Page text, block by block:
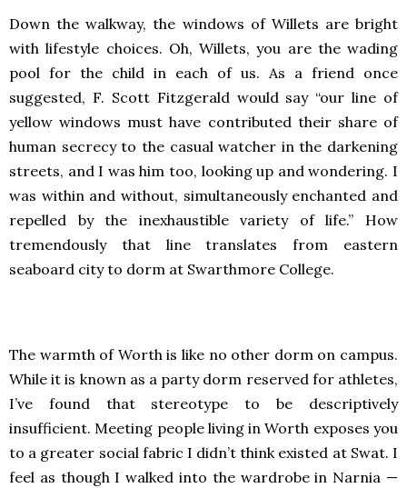
Down the walkway, the windows of Willets are bright
with lifestyle choices. Oh, Willets, you are the wading
pool for the child in each of us. As a friend once
suggested, F. Scott Fitzgerald would say “our line of
yellow windows must have contributed their share of
human secrecy to the casual watcher in the darkening
streets, and I was him too, looking up and wondering. I
was within and without, simultaneously enchanted and
repelled by the inexhaustible variety of life.” How
tremendously that line translates from eastern
seaboard city to dorm at Swarthmore College.
The warmth of Worth is like no other dorm on campus.
While it is known as a party dorm reserved for athletes,
I’ve found that stereotype to be descriptively
insufficient. Meeting people living in Worth exposes you
to a greater social fabric I didn’t think existed at Swat. I
feel as though I walked into the wardrobe in Narnia —